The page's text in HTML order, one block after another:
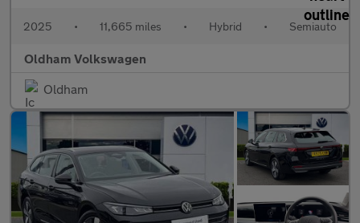
2025 • 11,665 miles • Hybrid • Semiauto
Oldham Volkswagen
Oldham